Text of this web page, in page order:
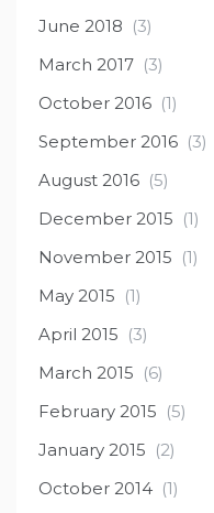
June 2018 (3)
March 2017 (3)
October 2016 (1)
September 2016 (3)
August 2016 (5)
December 2015 (1)
November 2015 (1)
May 2015 (1)
April 2015 (3)
March 2015 (6)
February 2015 (5)
January 2015 (2)
October 2014 (1)